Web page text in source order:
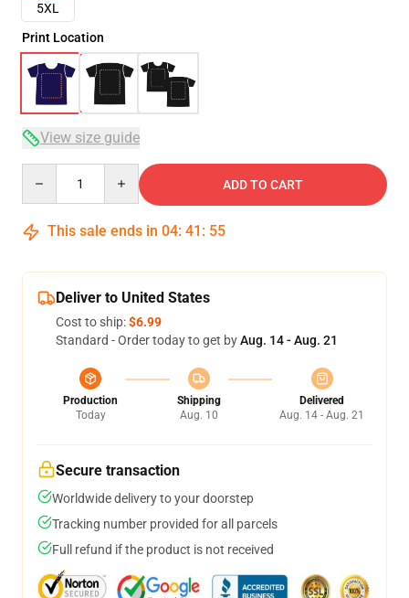
5XL
Print Location
View size guide
ADD TO CART
This sale ends in 04: 41 : 54
Deliver to United States
Cost to ship:$6.99
Standard - Order today to get byAug. 14 - Aug. 21
Production
Today
Shipping
Aug. 10
Delivered
Aug. 14 - Aug. 21
Secure transaction
Worldwide delivery to your doorstep
Tracking number provided for all parcels
Full refund if the product is not received